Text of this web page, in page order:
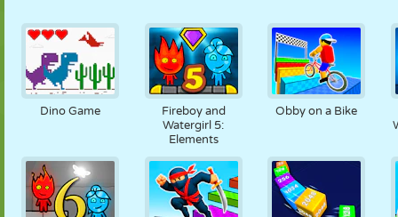
ESTRATÉGIA ACROBACIA TANQUE TÊNIS
JOGO DA
VELHA
Dino Game
Fireboy and
Watergirl 5:
Elements
Obby on a Bike